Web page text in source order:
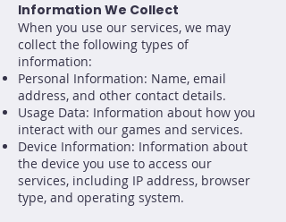
Information We Collect
When you use our services, we may
collect the following types of
information:
Personal Information: Name, email
address, and other contact details.
Usage Data: Information about how you
interact with our games and services.
Device Information: Information about
the device you use to access our
services, including IP address, browser
type, and operating system.